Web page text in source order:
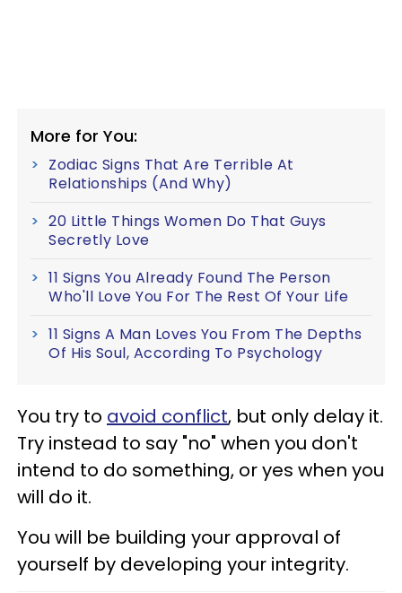
More for You:
Zodiac Signs That Are Terrible At
Relationships (And Why)
20 Little Things Women Do That Guys
Secretly Love
11 Signs You Already Found The Person
Who'll Love You For The Rest Of Your Life
11 Signs A Man Loves You From The Depths
Of His Soul, According To Psychology
You try to avoid conflict, but only delay it.
Try instead to say "no" when you don't
intend to do something, or yes when you
will do it.
You will be building your approval of
yourself by developing your integrity.